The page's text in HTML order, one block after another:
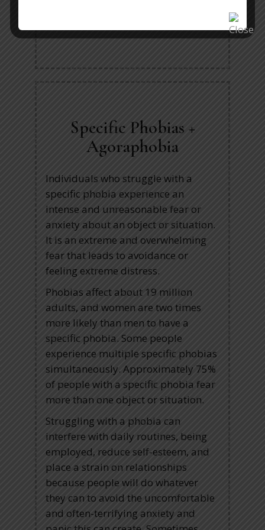
Specific Phobias +
Agoraphobia
Individuals who struggle with a
specific phobia experience an
intense and unreasonable fear or
anxiety about an object or situation.
It is an extreme and overwhelming
fear that leads to avoidance or
feeling extreme distress.
Phobias affect about 19 million
adults, and women are two times
more likely than men to have a
specific phobia. Some people
experience multiple specific phobias
simultaneously. Approximately 75%
of people with a specific phobia fear
more than one object or situation.
Struggling with a phobia can
interfere with daily routines, being
employed, reduce self-esteem, and
place a strain on relationships
because people will do whatever
they can to avoid the uncomfortable
and often-terrifying anxiety and